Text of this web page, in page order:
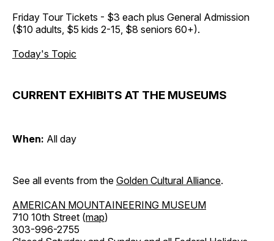
Friday Tour Tickets - $3 each plus General Admission
($10 adults, $5 kids 2-15, $8 seniors 60+).
Today's Topic
CURRENT EXHIBITS AT THE MUSEUMS
When: All day
See all events from the Golden Cultural Alliance.
AMERICAN MOUNTAINEERING MUSEUM
710 10th Street (map)
303-996-2755